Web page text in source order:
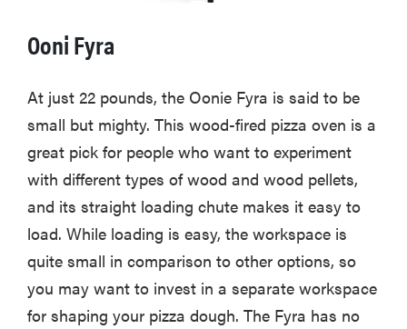
Ooni Fyra
At just 22 pounds, the Oonie Fyra is said to be
small but mighty. This wood-fired pizza oven is a
great pick for people who want to experiment
with different types of wood and wood pellets,
and its straight loading chute makes it easy to
load. While loading is easy, the workspace is
quite small in comparison to other options, so
you may want to invest in a separate workspace
for shaping your pizza dough. The Fyra has no